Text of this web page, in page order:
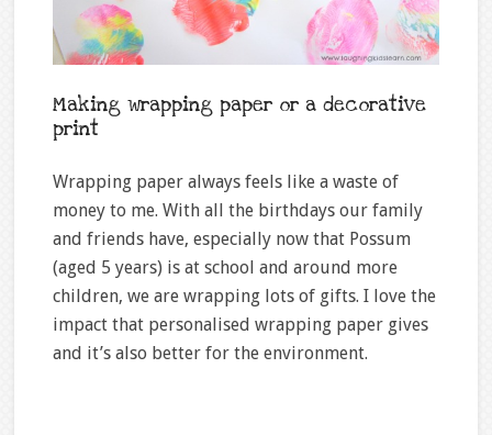
Making wrapping paper or a decorative
print
Wrapping paper always feels like a waste of
money to me. With all the birthdays our family
and friends have, especially now that Possum
(aged 5 years) is at school and around more
children, we are wrapping lots of gifts. I love the
impact that personalised wrapping paper gives
and it’s also better for the environment.